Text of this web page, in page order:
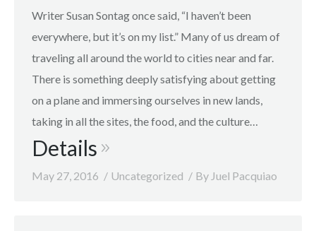
Writer Susan Sontag once said, “I haven’t been
everywhere, but it’s on my list.” Many of us dream of
traveling all around the world to cities near and far.
There is something deeply satisfying about getting
on a plane and immersing ourselves in new lands,
taking in all the sites, the food, and the culture…
Details
May 27, 2016 Uncategorized By Juel Pacquiao